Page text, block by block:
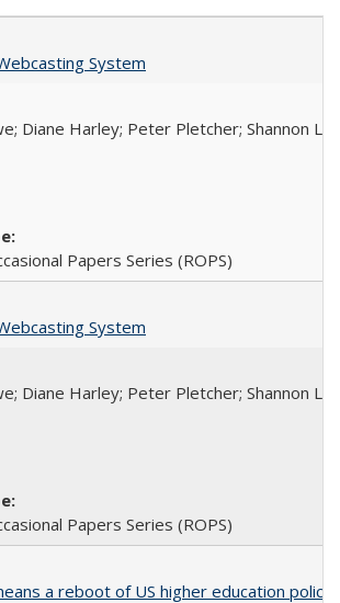
System
Diane Harley; Peter Pletcher; Shannon
Papers Series (ROPS)
System
Diane Harley; Peter Pletcher; Shannon
Papers Series (ROPS)
a reboot of US higher education policy